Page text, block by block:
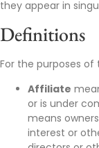
they appear in
Definitions
For the purposes of
Affiliate
or is under
means
interest or